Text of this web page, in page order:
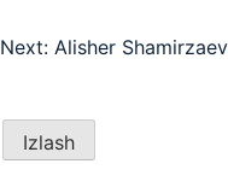
Next: Alisher Shamirzaev
Izlash